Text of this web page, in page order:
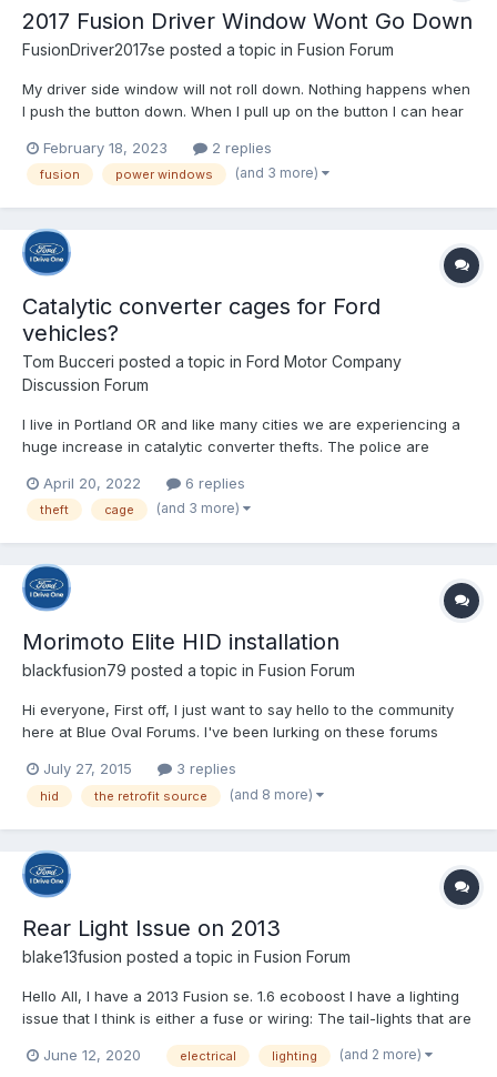
2017 Fusion Driver Window Wont Go Down
FusionDriver2017se posted a topic in Fusion Forum
My driver side window will not roll down. Nothing happens when
I push the button down. When I pull up on the button I can hear
Anyone know what’s wrong? or how to fix this? ** It’s warm
where I live so it’s not frozen
February 18, 2023 2 replies
fusion power windows (and 3 more)
Catalytic converter cages for Ford
vehicles?
Tom Bucceri posted a topic in Ford Motor Company
Discussion Forum
I live in Portland OR and like many cities we are experiencing a
huge increase in catalytic converter thefts. The police are
vehicle to deter theft. I got a recommendation for a muffler shop
that installs them, but when I called the...
April 20, 2022 6 replies
theft cage (and 3 more)
Morimoto Elite HID installation
blackfusion79 posted a topic in Fusion Forum
Hi everyone, First off, I just want to say hello to the community
here at Blue Oval Forums. I've been lurking on these forums
This site has been a great source of information for our
research both before and after that purchase, so...
July 27, 2015 3 replies
hid the retrofit source (and 8 more)
Rear Light Issue on 2013
blake13fusion posted a topic in Fusion Forum
Hello All, I have a 2013 Fusion se. 1.6 ecoboost I have a lighting
issue that I think is either a fuse or wiring: The tail-lights that are
that are attached to the body do work on both sides. The
June 12, 2020 electrical lighting (and 2 more)